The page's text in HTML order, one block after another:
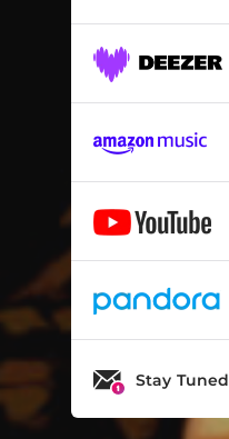
Stay Tuned